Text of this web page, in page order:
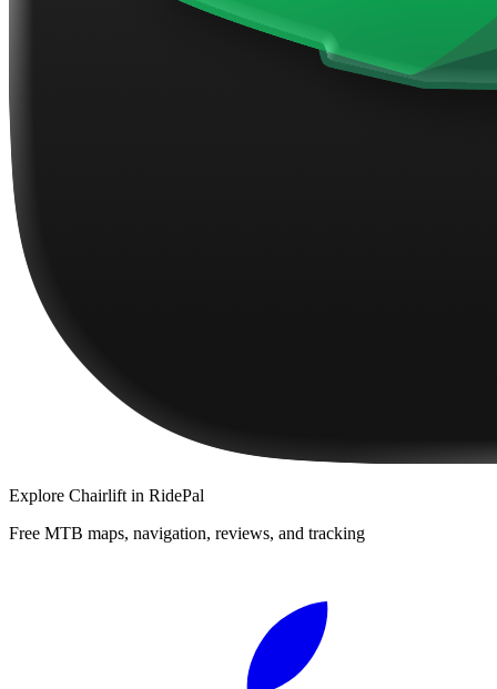
Explore Chairlift in RidePal
Free MTB maps, navigation, reviews, and tracking